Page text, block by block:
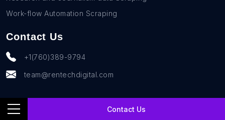
Contact Us
Work-flow Automation Scraping
Contact Us
+1(760)389-9794
team@rentechdigital.com